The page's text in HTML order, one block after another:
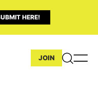
HERE!
JOIN